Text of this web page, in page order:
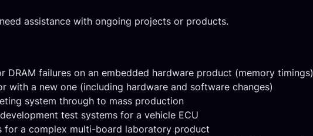
assistance with ongoing projects or products.
DRAM failures on an embedded hardware product (memory timings)
with a new one (including hardware and software changes)
system through to mass production
test systems for a vehicle ECU
for a complex multi-board laboratory product